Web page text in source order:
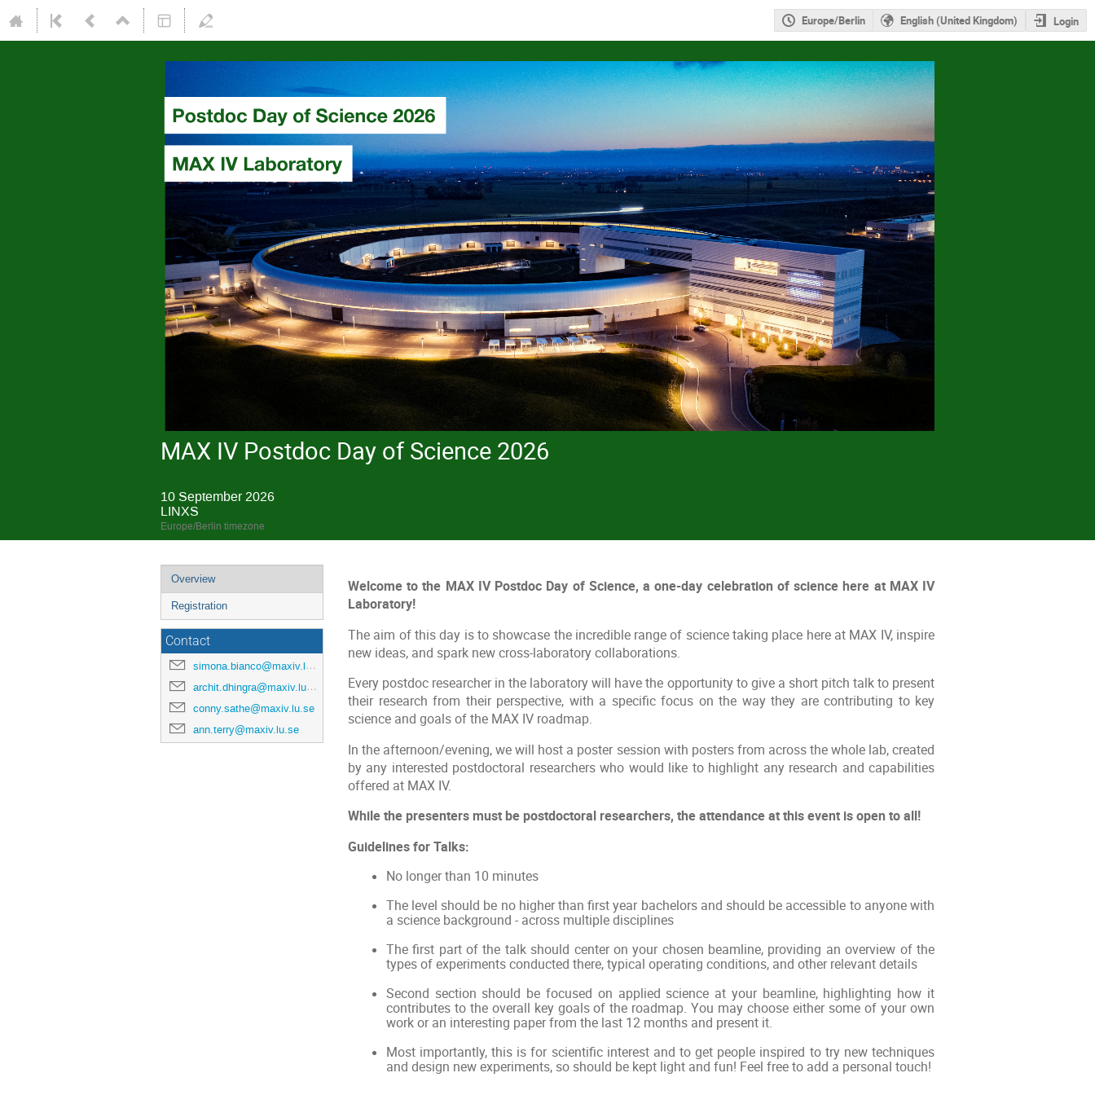
Europe/Berlin English (United Kingdom) Login
MAX IV Postdoc Day of Science 2026
10 September 2026
LINXS
Europe/Berlin timezone
Overview
Registration
Contact
simona.bianco@maxiv.lu.se
archit.dhingra@maxiv.lu.se
conny.sathe@maxiv.lu.se
ann.terry@maxiv.lu.se
Welcome to the MAX IV Postdoc Day of Science, a one-day celebration of science here at MAX IV
Laboratory!
The aim of this day is to showcase the incredible range of science taking place here at MAX IV, inspire
new ideas, and spark new cross-laboratory collaborations.
Every postdoc researcher in the laboratory will have the opportunity to give a short pitch talk to present
their research from their perspective, with a specific focus on the way they are contributing to key
science and goals of the MAX IV roadmap.
In the afternoon/evening, we will host a poster session with posters from across the whole lab, created
by any interested postdoctoral researchers who would like to highlight any research and capabilities
offered at MAX IV.
While the presenters must be postdoctoral researchers, the attendance at this event is open to all!
Guidelines for Talks:
No longer than 10 minutes
The level should be no higher than first year bachelors and should be accessible to anyone with
a science background - across multiple disciplines
The first part of the talk should center on your chosen beamline, providing an overview of the
types of experiments conducted there, typical operating conditions, and other relevant details
Second section should be focused on applied science at your beamline, highlighting how it
contributes to the overall key goals of the roadmap. You may choose either some of your own
work or an interesting paper from the last 12 months and present it.
Most importantly, this is for scientific interest and to get people inspired to try new techniques
and design new experiments, so should be kept light and fun! Feel free to add a personal touch!